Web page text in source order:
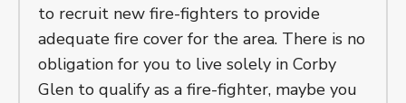
to recruit new fire-fighters to provide
adequate fire cover for the area. There is no
obligation for you to live solely in Corby
Glen to qualify as a fire-fighter, maybe you